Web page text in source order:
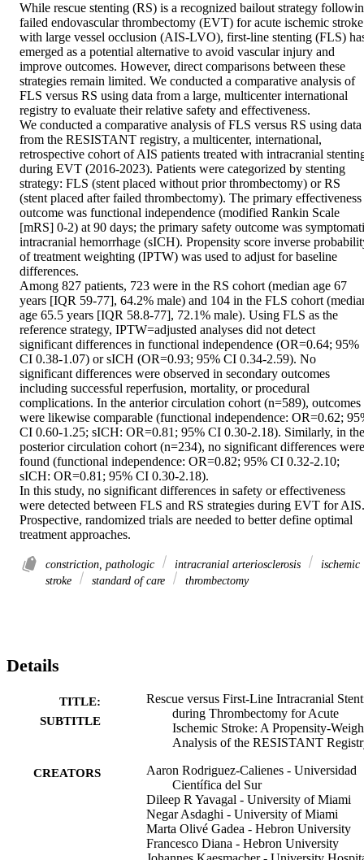
While rescue stenting (RS) is a recognized bailout strategy
failed endovascular thrombectomy (EVT) for acute ischemic stroke
with large vessel occlusion (AIS-LVO), first-line stenting (FLS)
emerged as a potential alternative to avoid vascular injury and
improve outcomes. However, direct comparisons between these
strategies remain limited. We conducted a comparative analysis of
FLS versus RS using data from a large, multicenter international
registry to evaluate their relative safety and effectiveness.
We conducted a comparative analysis of FLS versus RS using data
from the RESISTANT registry, a multicenter, international,
retrospective cohort of AIS patients treated with intracranial
during EVT (2016-2023). Patients were categorized by stenting
strategy: FLS (stent placed without prior thrombectomy) or RS
(stent placed after failed thrombectomy). The primary effectiveness
outcome was functional independence (modified Rankin Scale
[mRS] 0-2) at 90 days; the primary safety outcome was
intracranial hemorrhage (sICH). Propensity score inverse
of treatment weighting (IPTW) was used to adjust for baseline
differences.
Among 827 patients, 723 were in the RS cohort (median age 67
years [IQR 59-77], 64.2% male) and 104 in the FLS cohort
age 65.5 years [IQR 58.8-77], 72.1% male). Using FLS as the
reference strategy, IPTW=adjusted analyses did not detect
significant differences in functional independence (OR=0.64; 95%
CI 0.38-1.07) or sICH (OR=0.93; 95% CI 0.34-2.59). No
significant differences were observed in secondary outcomes
including successful reperfusion, mortality, or procedural
complications. In the anterior circulation cohort (n=589), outcomes
were likewise comparable (functional independence: OR=0.62;
CI 0.60-1.25; sICH: OR=0.81; 95% CI 0.30-2.18). Similarly, in the
posterior circulation cohort (n=234), no significant differences were
found (functional independence: OR=0.82; 95% CI 0.32-2.10;
sICH: OR=0.81; 95% CI 0.30-2.18).
In this study, no significant differences in safety or effectiveness
were detected between FLS and RS strategies during EVT for AIS.
Prospective, randomized trials are needed to better define optimal
treatment approaches.
constriction, pathologic intracranial arteriosclerosis
ischemic
stroke
standard of care thrombectomy
Details
TITLE:
SUBTITLE
Rescue versus First-Line Intracranial
during Thrombectomy for Acute
Ischemic Stroke: A Propensity-
Analysis of the RESISTANT
CREATORS
Aaron Rodriguez-Calienes - Universidad
Científica del Sur
Dileep R Yavagal - University of Miami
Negar Asdaghi - University of Miami
Marta Olivé Gadea - Hebron University
Francesco Diana - Hebron University